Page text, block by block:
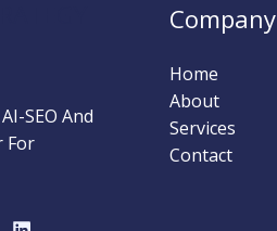
SEO And
For
Company
Home
About
Services
Contact